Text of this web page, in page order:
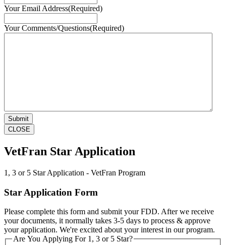
Your Email Address(Required)
Your Comments/Questions(Required)
CLOSE
VetFran Star Application
1, 3 or 5 Star Application - VetFran Program
Star Application Form
Please complete this form and submit your FDD. After we receive
your documents, it normally takes 3-5 days to process & approve
your application. We're excited about your interest in our program.
Are You Applying For 1, 3 or 5 Star?